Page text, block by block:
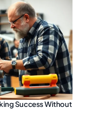
Success Without